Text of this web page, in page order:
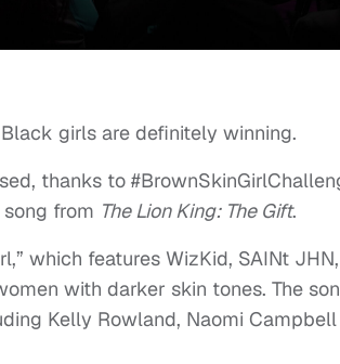
girls are definitely winning.
thanks to
from The Lion King: The Gift.
which features WizKid, SAINt
with darker skin tones. The
Kelly Rowland, Naomi Campbell